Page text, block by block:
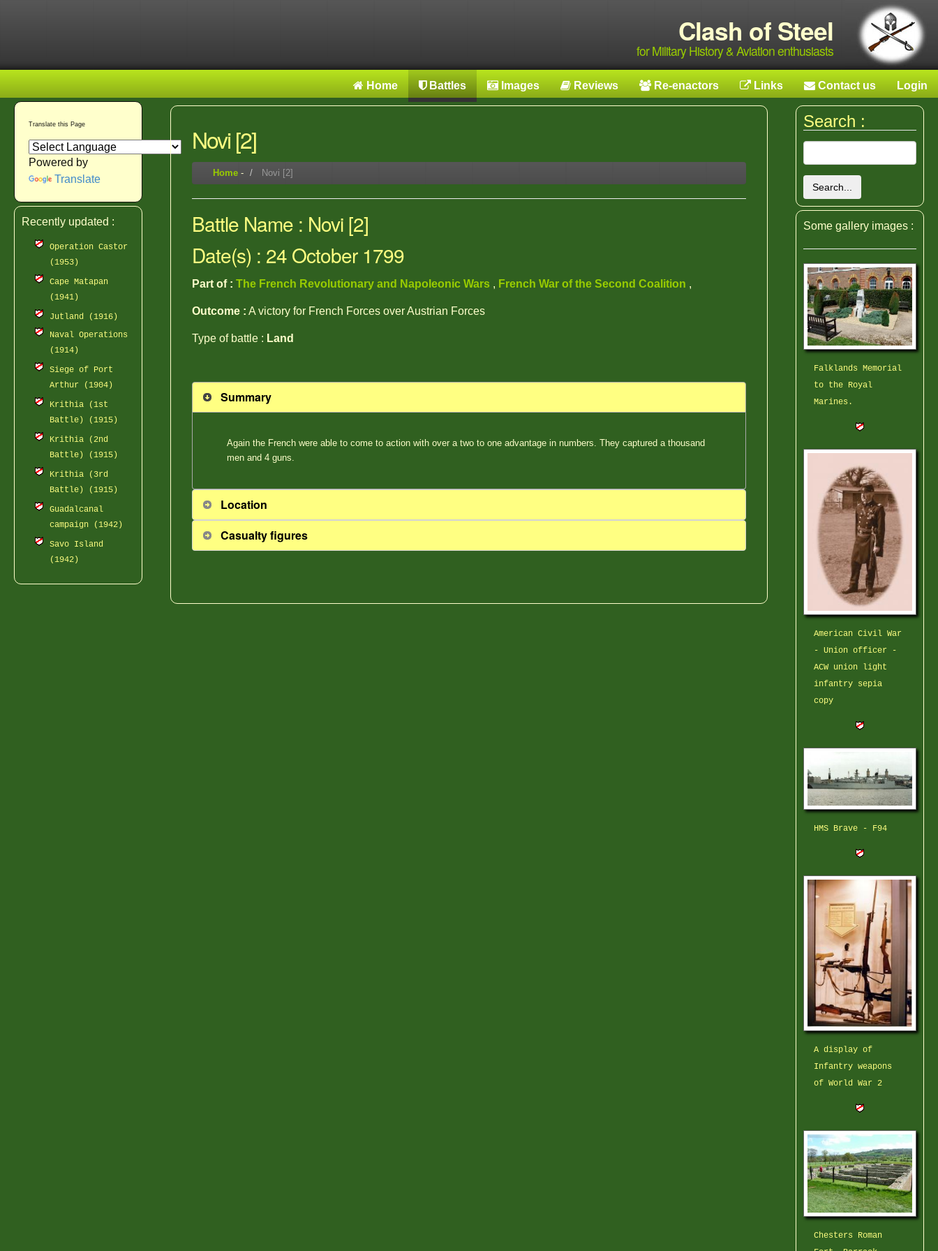
Clash of Steel
for Military History & Aviation enthusiasts
Home Battles Images Reviews Re-enactors Links Contact us Login
Translate this Page
Powered by
Translate
Recently updated :
Operation Castor
(1953)
Cape Matapan
(1941)
Jutland (1916)
Naval Operations
(1914)
Siege of Port
Arthur (1904)
Krithia (1st
Battle) (1915)
Krithia (2nd
Battle) (1915)
Krithia (3rd
Battle) (1915)
Guadalcanal
campaign (1942)
Savo Island
(1942)
Novi [2]
Home - Novi [2]
Battle Name : Novi [2]
Date(s) : 24 October 1799
Part of : The French Revolutionary and Napoleonic Wars , French War of the Second Coalition ,
Outcome : A victory for French Forces over Austrian Forces
Type of battle : Land
Summary
Again the French were able to come to action with over a two to one advantage in numbers. They captured a thousand
men and 4 guns.
Location
Casualty figures
Search :
Search...
Some gallery images :
Falklands Memorial
to the Royal
Marines.
American Civil War
- Union officer -
ACW union light
infantry sepia
copy
HMS Brave - F94
A display of
Infantry weapons
of World War 2
Chesters Roman